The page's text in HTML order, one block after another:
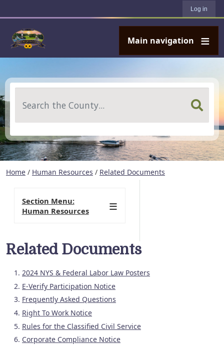
Log in
Main navigation
Home / Human Resources / Related Documents
Related Documents
2024 NYS & Federal Labor Law Posters
E-Verify Participation Notice
Frequently Asked Questions
Right To Work Notice
Rules for the Classified Civil Service
Corporate Compliance Notice
Section Menu:
Human Resources